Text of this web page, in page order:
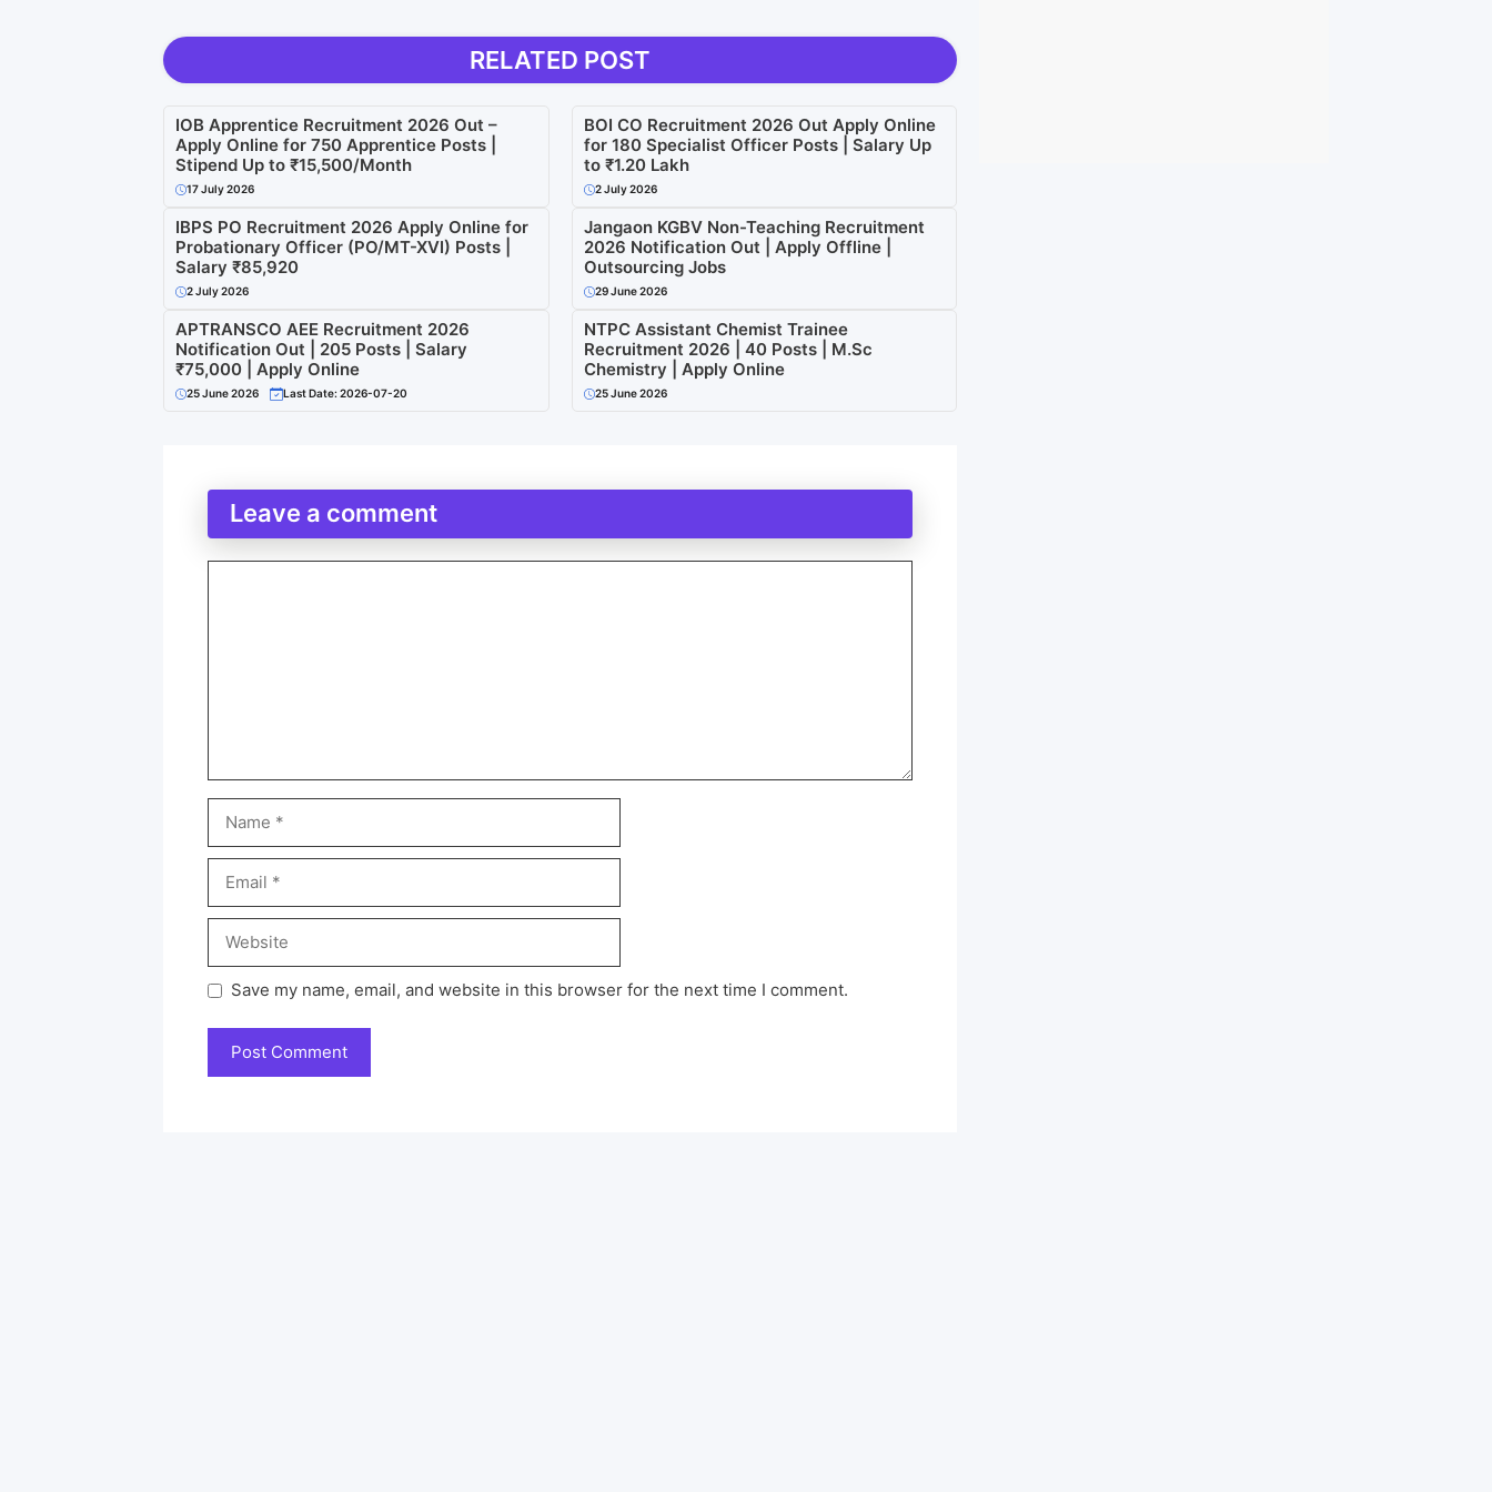
RELATED POST
IOB Apprentice Recruitment 2026 Out –
Apply Online for 750 Apprentice Posts |
Stipend Up to ₹15,500/Month
17 July 2026
BOI CO Recruitment 2026 Out Apply Online
for 180 Specialist Officer Posts | Salary Up
to ₹1.20 Lakh
2 July 2026
IBPS PO Recruitment 2026 Apply Online for
Probationary Officer (PO/MT-XVI) Posts |
Salary ₹85,920
2 July 2026
Jangaon KGBV Non-Teaching Recruitment
2026 Notification Out | Apply Offline |
Outsourcing Jobs
29 June 2026
APTRANSCO AEE Recruitment 2026
Notification Out | 205 Posts | Salary
₹75,000 | Apply Online
25 June 2026 Last Date: 2026-07-20
NTPC Assistant Chemist Trainee
Recruitment 2026 | 40 Posts | M.Sc
Chemistry | Apply Online
25 June 2026
Leave a comment
Save my name, email, and website in this browser for the next time I comment.